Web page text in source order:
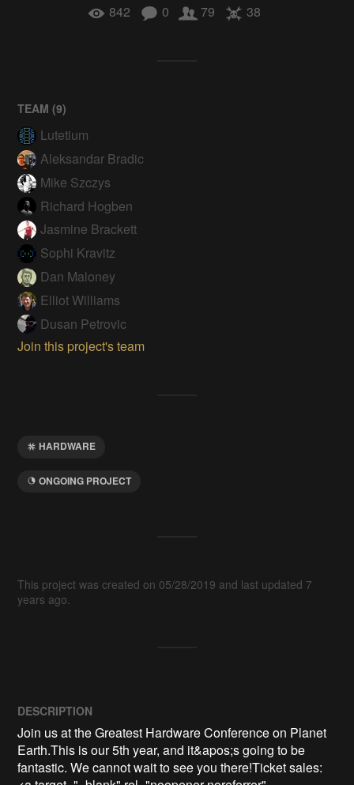
842 0 79 38
TEAM (9)
Lutetium
Aleksandar Bradic
Mike Szczys
Richard Hogben
Jasmine Brackett
Sophi Kravitz
Dan Maloney
Elliot Williams
Dusan Petrovic
Join this project's team
HARDWARE
ONGOING PROJECT
This project was created on 05/28/2019 and last updated 7
years ago.
DESCRIPTION
Join us at the Greatest Hardware Conference on Planet
Earth.This is our 5th year, and it&apos;s going to be
fantastic. We cannot wait to see you there!Ticket sales: